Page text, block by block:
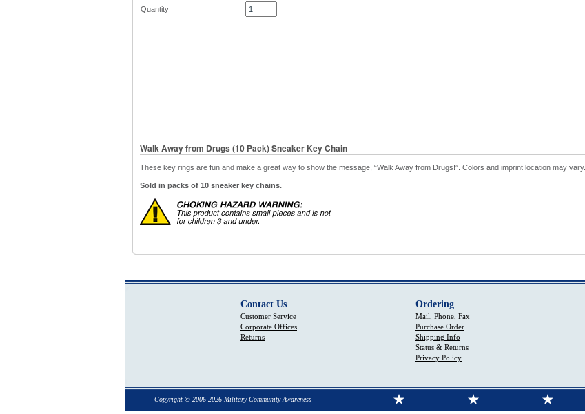
Quantity
Walk Away from Drugs (10 Pack) Sneaker Key Chain
These key rings are fun and make a great way to show the message, “Walk Away from Drugs!”. Colors and imprint location may vary.
Sold in packs of 10 sneaker key chains.
Contact Us
Customer Service
Corporate Offices
Returns
Ordering
Mail, Phone, Fax
Purchase Order
Shipping Info
Status & Returns
Privacy Policy
Copyright © 2006-2026 Military Community Awareness